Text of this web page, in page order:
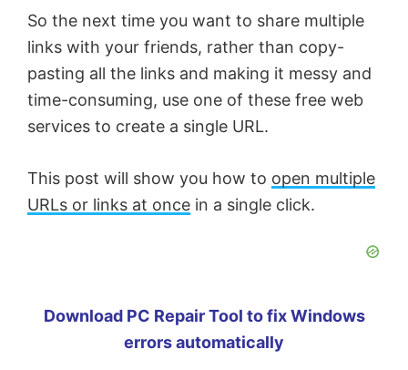
So the next time you want to share multiple
links with your friends, rather than copy-
pasting all the links and making it messy and
time-consuming, use one of these free web
services to create a single URL.
This post will show you how to open multiple
URLs or links at once in a single click.
Download PC Repair Tool to fix Windows
errors automatically